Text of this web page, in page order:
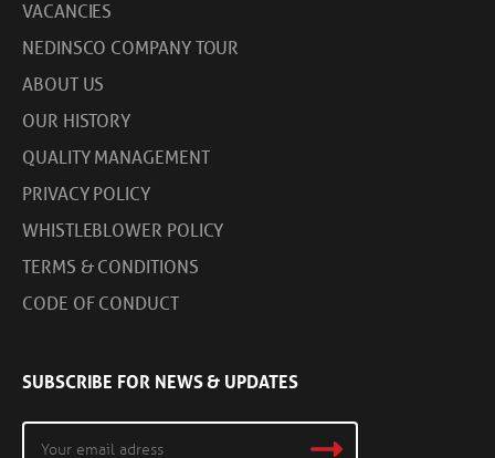
VACANCIES
NEDINSCO COMPANY TOUR
ABOUT US
OUR HISTORY
QUALITY MANAGEMENT
PRIVACY POLICY
WHISTLEBLOWER POLICY
TERMS & CONDITIONS
CODE OF CONDUCT
SUBSCRIBE FOR NEWS & UPDATES